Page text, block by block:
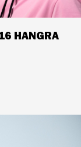
HANGRA